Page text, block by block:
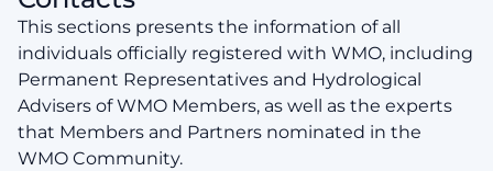
This sections presents the information of all
individuals officially registered with WMO, including
Permanent Representatives and Hydrological
Advisers of WMO Members, as well as the experts
that Members and Partners nominated in the
WMO Community.